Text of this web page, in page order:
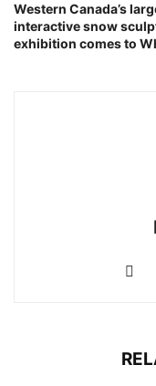
Western Canada’s
interactive snow
exhibition comes to